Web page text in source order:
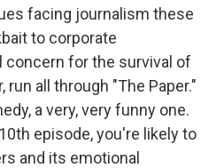
facing journalism these
to corporate
concern for the survival of
all through "The Paper."
a very, very funny one.
episode, you're likely to
and its emotional